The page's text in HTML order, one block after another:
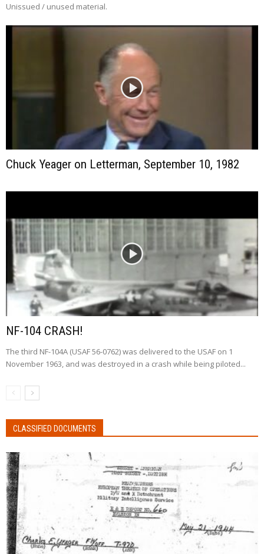
Unissued / unused material.
Chuck Yeager on Letterman, September 10, 1982
NF-104 CRASH!
The third NF-104A (USAF 56-0762) was delivered to the USAF on 1
November 1963, and was destroyed in a crash while being piloted...
CLASSIFIED DOCUMENTS